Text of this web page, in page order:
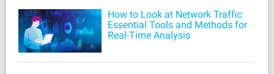
How to Look at Network Traffic:
Essential Tools and Methods for
Real-Time Analysis